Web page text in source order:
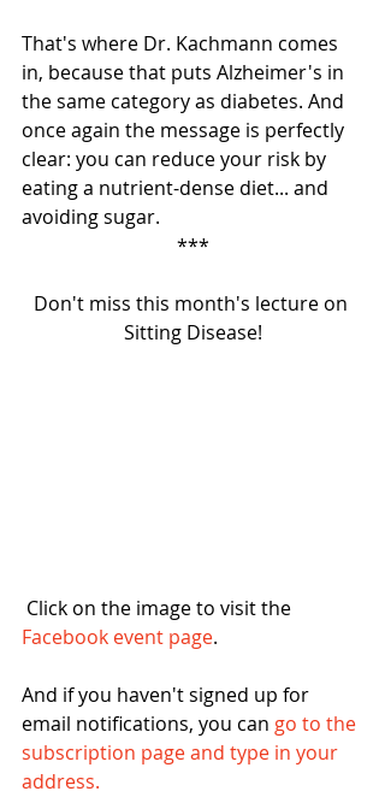
That's where Dr. Kachmann comes
in, because that puts Alzheimer's in
the same category as diabetes. And
once again the message is perfectly
clear: you can reduce your risk by
eating a nutrient-dense diet... and
avoiding sugar.
***
Don't miss this month's lecture on
Sitting Disease!
Click on the image to visit the
Facebook event page.
And if you haven't signed up for
email notifications, you can go to the
subscription page and type in your
address.